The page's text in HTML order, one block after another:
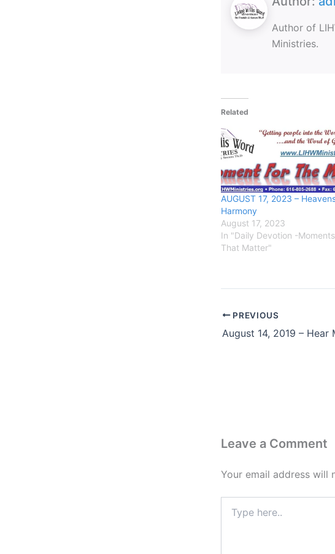
Author of
Ministries.
Related
AUGUST 17, 2023 –
Harmony
August 17, 2023
In "Daily Devotion -Moments
That Matter"
PREVIOUS
Leave a Comment
Your email address will
here..